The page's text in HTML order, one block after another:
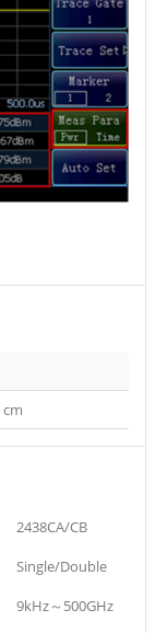
cm
2438CA/CB
Single/Double
9kHz～500GHz